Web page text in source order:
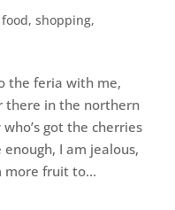
food,shopping,
the feria with me,
there in the northern
got the cherries
I am jealous,
more fruit to...